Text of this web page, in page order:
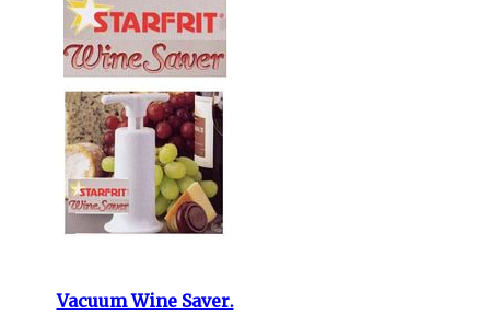
Vacuum Wine Saver.